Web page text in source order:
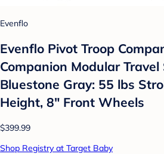
Evenflo
Evenflo Pivot Troop
Companion Modular Travel
Bluestone Gray: 55 lbs
Height, 8" Front Wheels
$399.99
Shop Registry at Target Baby